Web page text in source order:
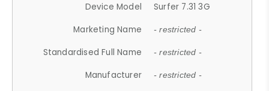
Device Model
Surfer 7.31 3G
Marketing Name
- restricted -
Standardised Full Name - restricted -
Manufacturer - restricted -